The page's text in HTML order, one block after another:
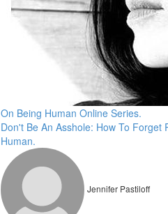
On Being Human Online Series.
Don't Be An Asshole: How To Forget
Human.
Jennifer Pastiloff